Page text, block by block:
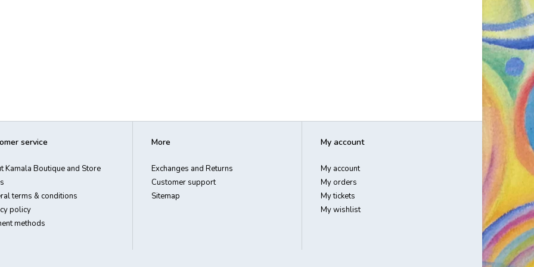
service
Kamala Boutique and Store
terms & conditions
policy
methods
More
Exchanges and Returns
Customer support
Sitemap
My account
My account
My orders
My tickets
My wishlist